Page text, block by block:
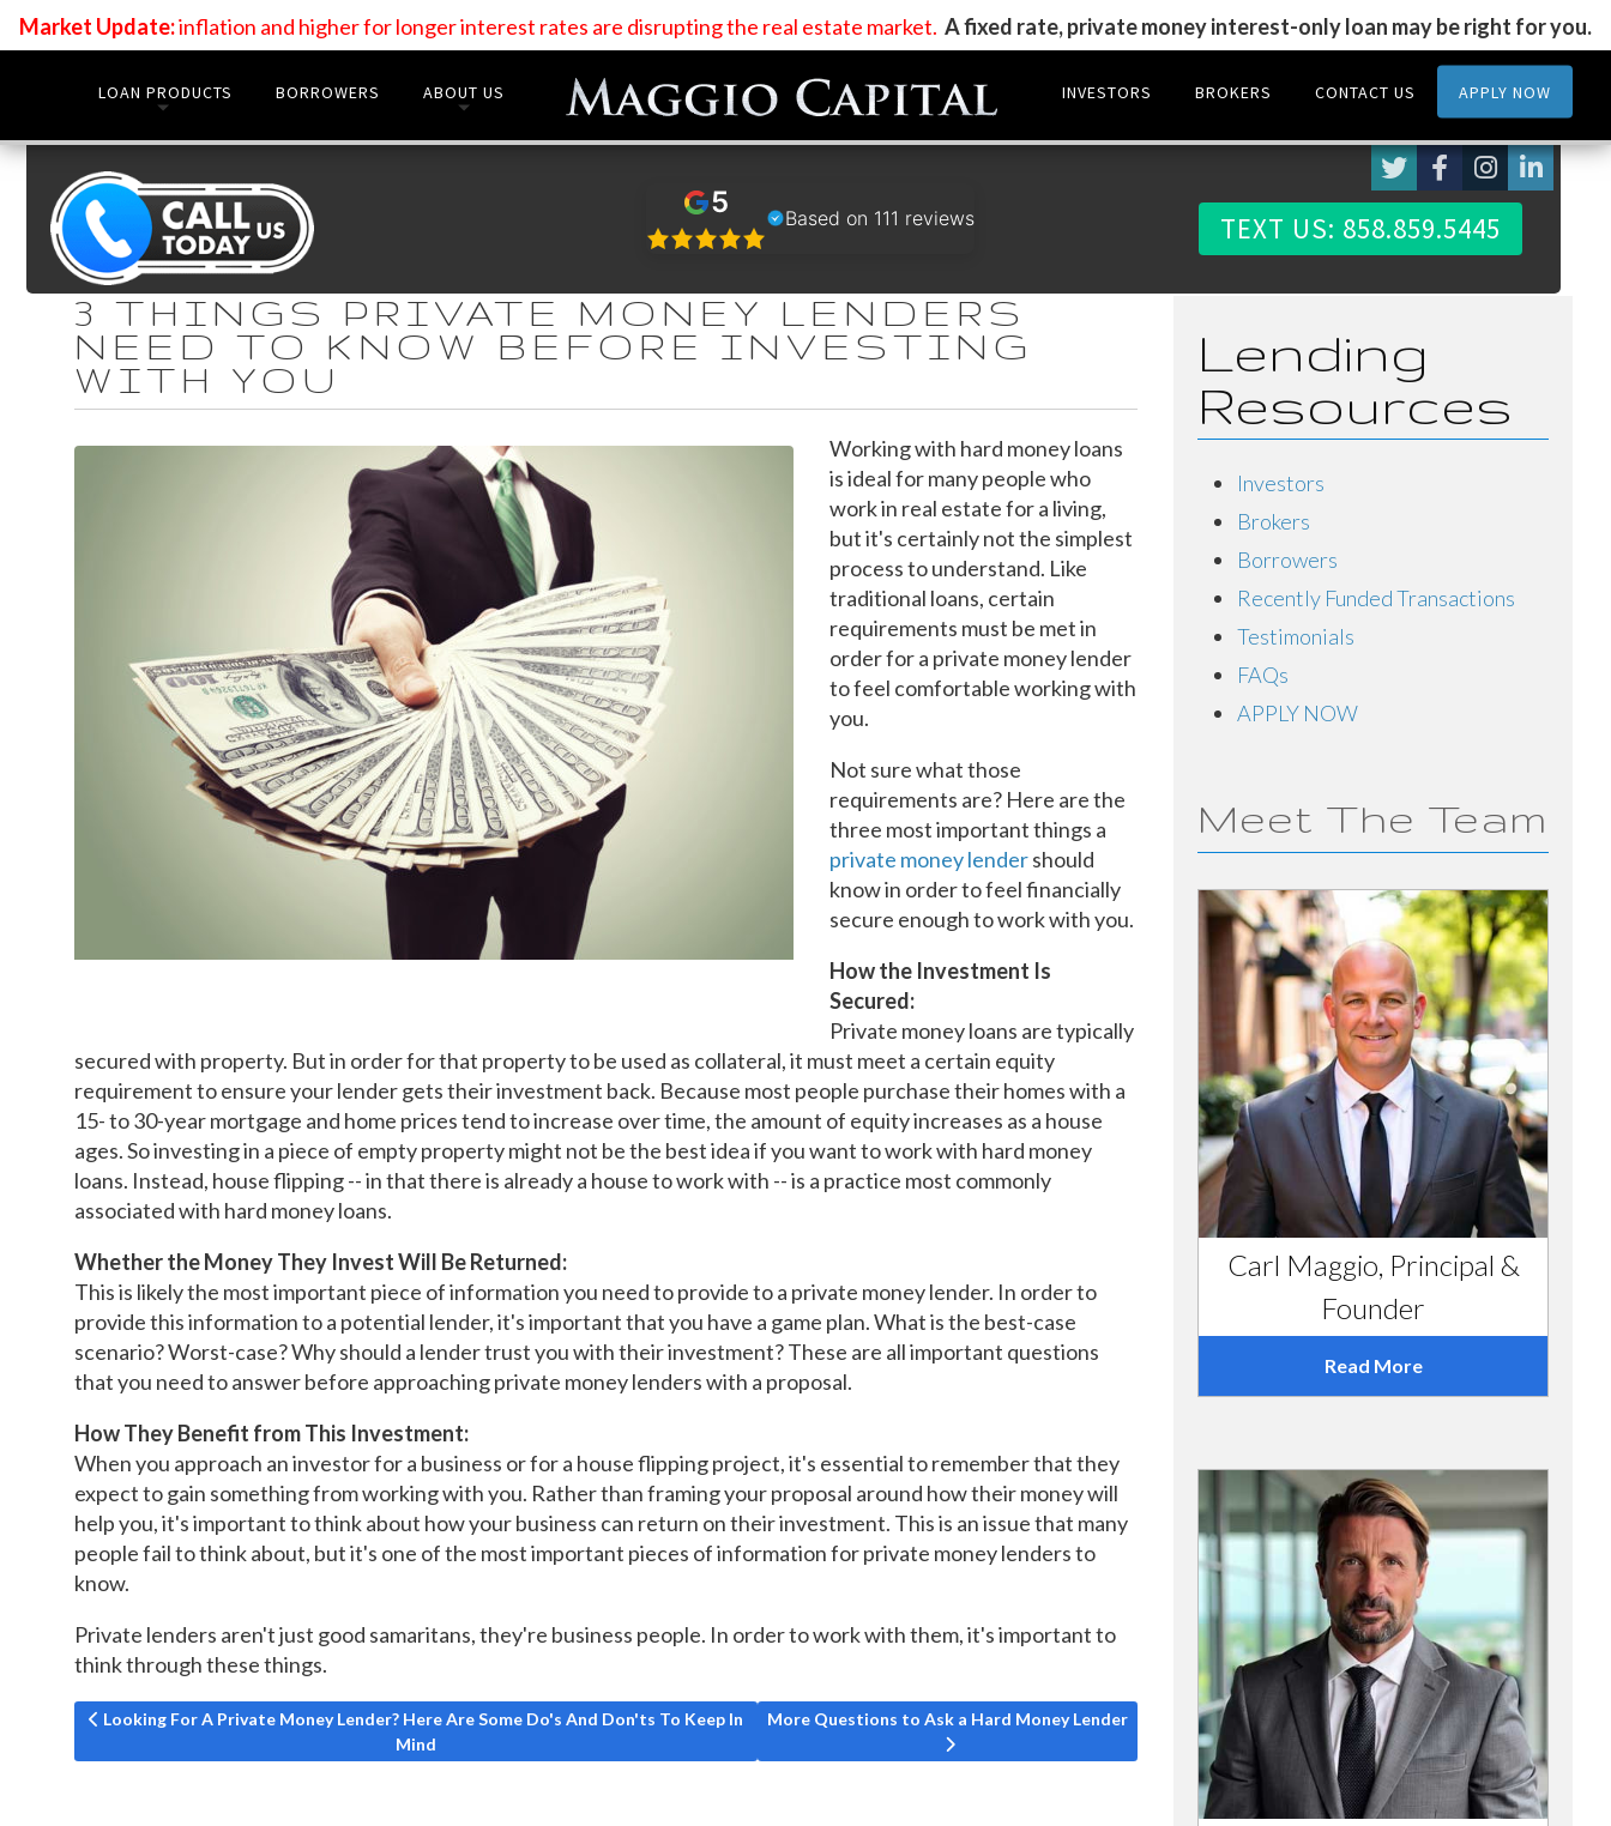
Market Update:inflation and higher for longer interest rates are disrupting the real estate market. A fixed rate, private money interest-only loan may be right for you.
5 Based on 111 reviews TEXT US: 858.859.5445
LOAN PRODUCTS BORROWERS ABOUT US APPLY NOW
CONTACT US
BROKERS
INVESTORS
Lending
Resources
Investors
Brokers
Borrowers
Recently Funded Transactions
Testimonials
FAQs
APPLY NOW
Meet The Team
Carl Maggio, Principal &
Founder
Read More
3 THINGS PRIVATE MONEY LENDERS
NEED TO KNOW BEFORE INVESTING
WITH YOU
Working with hard money loans
is ideal for many people who
work in real estate for a living,
but it's certainly not the simplest
process to understand. Like
traditional loans, certain
requirements must be met in
order for a private money lender
to feel comfortable working with
you.
Not sure what those
requirements are? Here are the
three most important things a
private money lendershould
know in order to feel financially
secure enough to work with you.
How the Investment Is
Secured:
Private money loans are typically
secured with property. But in order for that property to be used as collateral, it must meet a certain equity
requirement to ensure your lender gets their investment back. Because most people purchase their homes with a
15- to 30-year mortgage and home prices tend to increase over time, the amount of equity increases as a house
ages. So investing in a piece of empty property might not be the best idea if you want to work with hard money
loans. Instead, house flipping -- in that there is already a house to work with -- is a practice most commonly
associated with hard money loans.
Whether the Money They Invest Will Be Returned:
This is likely the most important piece of information you need to provide to a private money lender. In order to
provide this information to a potential lender, it's important that you have a game plan. What is the best-case
scenario? Worst-case? Why should a lender trust you with their investment? These are all important questions
that you need to answer before approaching private money lenders with a proposal.
How They Benefit from This Investment:
When you approach an investor for a business or for a house flipping project, it's essential to remember that they
expect to gain something from working with you. Rather than framing your proposal around how their money will
help you, it's important to think about how your business can return on their investment. This is an issue that many
people fail to think about, but it's one of the most important pieces of information for private money lenders to
know.
Private lenders aren't just good samaritans, they're business people. In order to work with them, it's important to
think through these things.
Previous article: Looking For A Private Money Lender? Here Are Some Do's And Don'ts To Keep In Mind
Looking For A Private Money Lender? Here Are Some Do's And Don'ts To Keep In
Mind
Next article: More Questions to Ask a Hard Money Lender
More Questions to Ask a Hard Money Lender